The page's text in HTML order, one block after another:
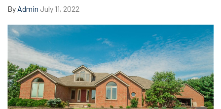
By Admin July 11, 2022